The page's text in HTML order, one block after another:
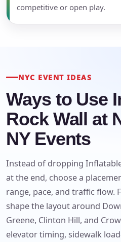
competitive or open play.
NYC EVENT IDEAS
Ways to Use
Rock Wall at
NY Events
Instead of dropping
at the end, choose a
range, pace, and traffic flow.
shape the layout around
Greene, Clinton Hill, and
elevator timing, sidewalk